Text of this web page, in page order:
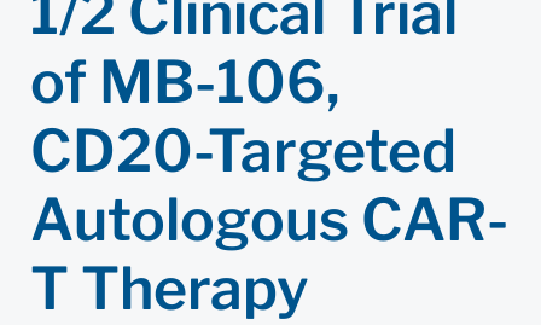
of MB-106,
CD20-Targeted
Autologous CAR-
T Therapy